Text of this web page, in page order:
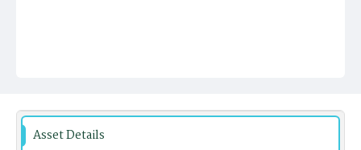
Asset Details